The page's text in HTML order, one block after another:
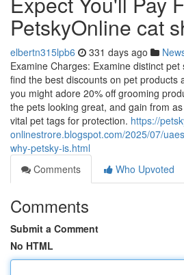
PetskyOnline cat
elbertn315lpb6 331 days ago
Examine Charges: Examine distinct
find the best discounts on pet products
you might adore 20% off grooming
the pets looking great, and gain from
vital pet tags for protection. https://
onlinestrore.blogspot.com/2025/07/
why-petsky-is.html
Comments
Who Upvoted
Comments
Submit a Comment
No HTML